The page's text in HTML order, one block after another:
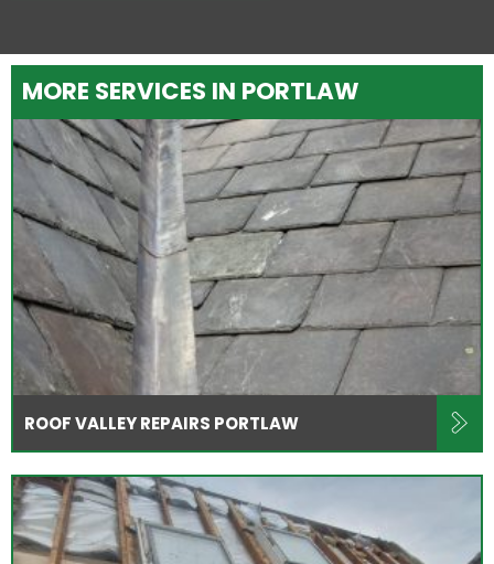
MORE SERVICES IN PORTLAW
ROOF VALLEY REPAIRS PORTLAW